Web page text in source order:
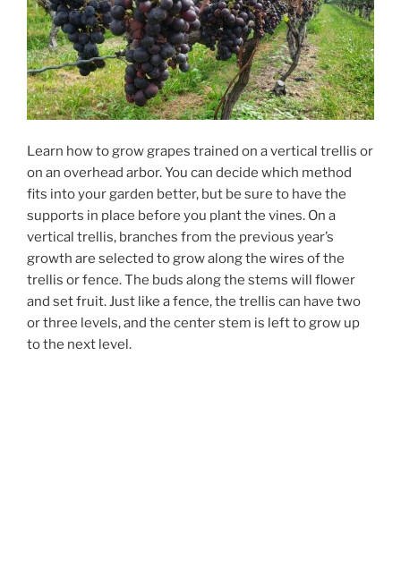
Learn how to grow grapes trained on a vertical trellis or
on an overhead arbor. You can decide which method
fits into your garden better, but be sure to have the
supports in place before you plant the vines. On a
vertical trellis, branches from the previous year’s
growth are selected to grow along the wires of the
trellis or fence. The buds along the stems will flower
and set fruit. Just like a fence, the trellis can have two
or three levels, and the center stem is left to grow up
to the next level.